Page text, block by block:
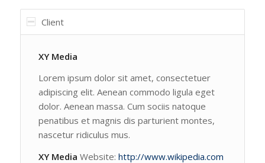
Client
XY Media
Lorem ipsum dolor sit amet, consectetuer
adipiscing elit. Aenean commodo ligula eget
dolor. Aenean massa. Cum sociis natoque
penatibus et magnis dis parturient montes,
nascetur ridiculus mus.
XY Media Website: http://www.wikipedia.com